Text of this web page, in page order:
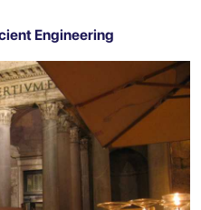
Engineering